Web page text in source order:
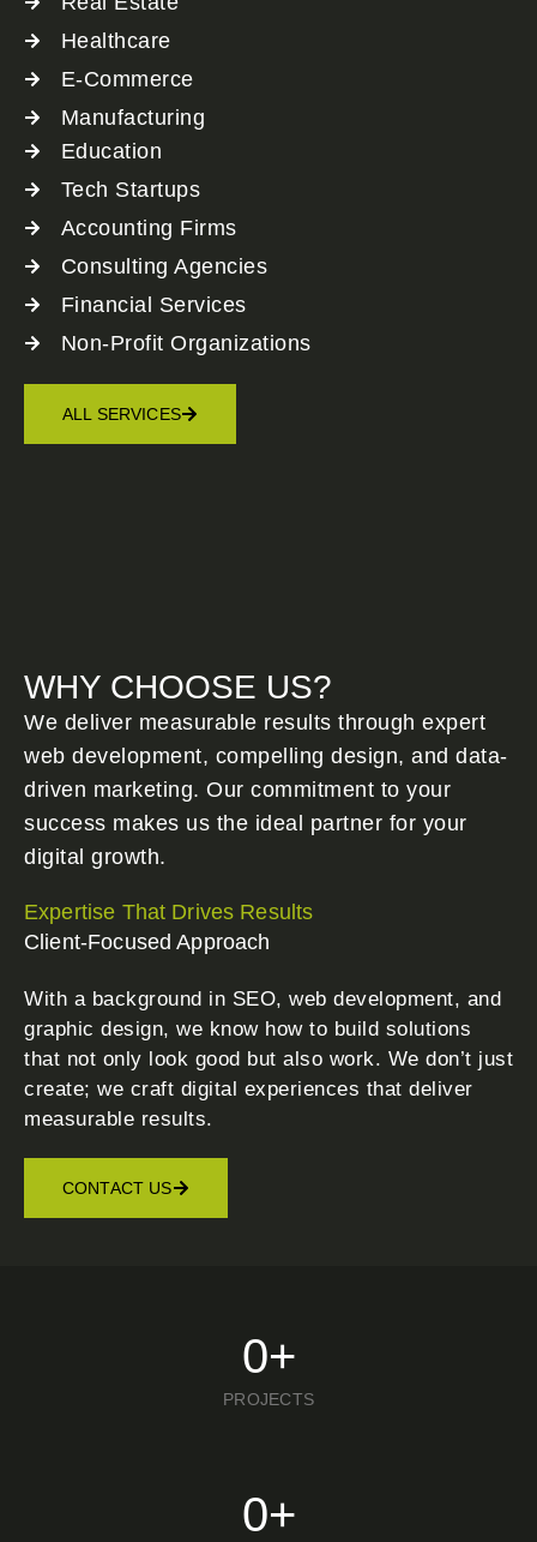
Healthcare
E-Commerce
Manufacturing
Education
Tech Startups
Accounting Firms
Consulting Agencies
Financial Services
Non-Profit Organizations
ALL SERVICES
WHY CHOOSE US?
We deliver measurable results through expert
web development, compelling design, and data-
driven marketing. Our commitment to your
success makes us the ideal partner for your
digital growth.
Expertise That Drives Results
Client-Focused Approach
With a background in SEO, web development, and
graphic design, we know how to build solutions
that not only look good but also work. We don’t just
create; we craft digital experiences that deliver
measurable results.
CONTACT US
PROJECTS
0+
0+